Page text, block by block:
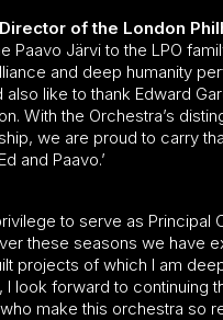
of the London
Paavo Järvi to the LPO
and deep humanity
also like to thank Edward
With the Orchestra’s
we are proud to carry
and Paavo.’
to serve as Principal
these seasons we have
projects of which I am
I look forward to continuing
make this orchestra so